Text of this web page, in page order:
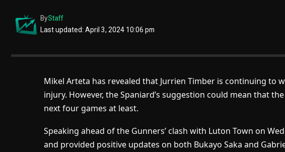
Last updated: April 3, 2024 10:06 pm
ByStaff
Mikel Arteta has revealed that Jurrien Timber is continuing to
injury. However, the Spaniard’s suggestion could mean that
next four games at least.
Speaking ahead of the Gunners’ clash with Luton Town on
and provided positive updates on both Bukayo Saka and